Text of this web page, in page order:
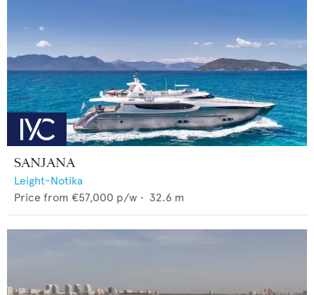
SANJANA
Leight-Notika
Price from €57,000 p/w • 32.6 m